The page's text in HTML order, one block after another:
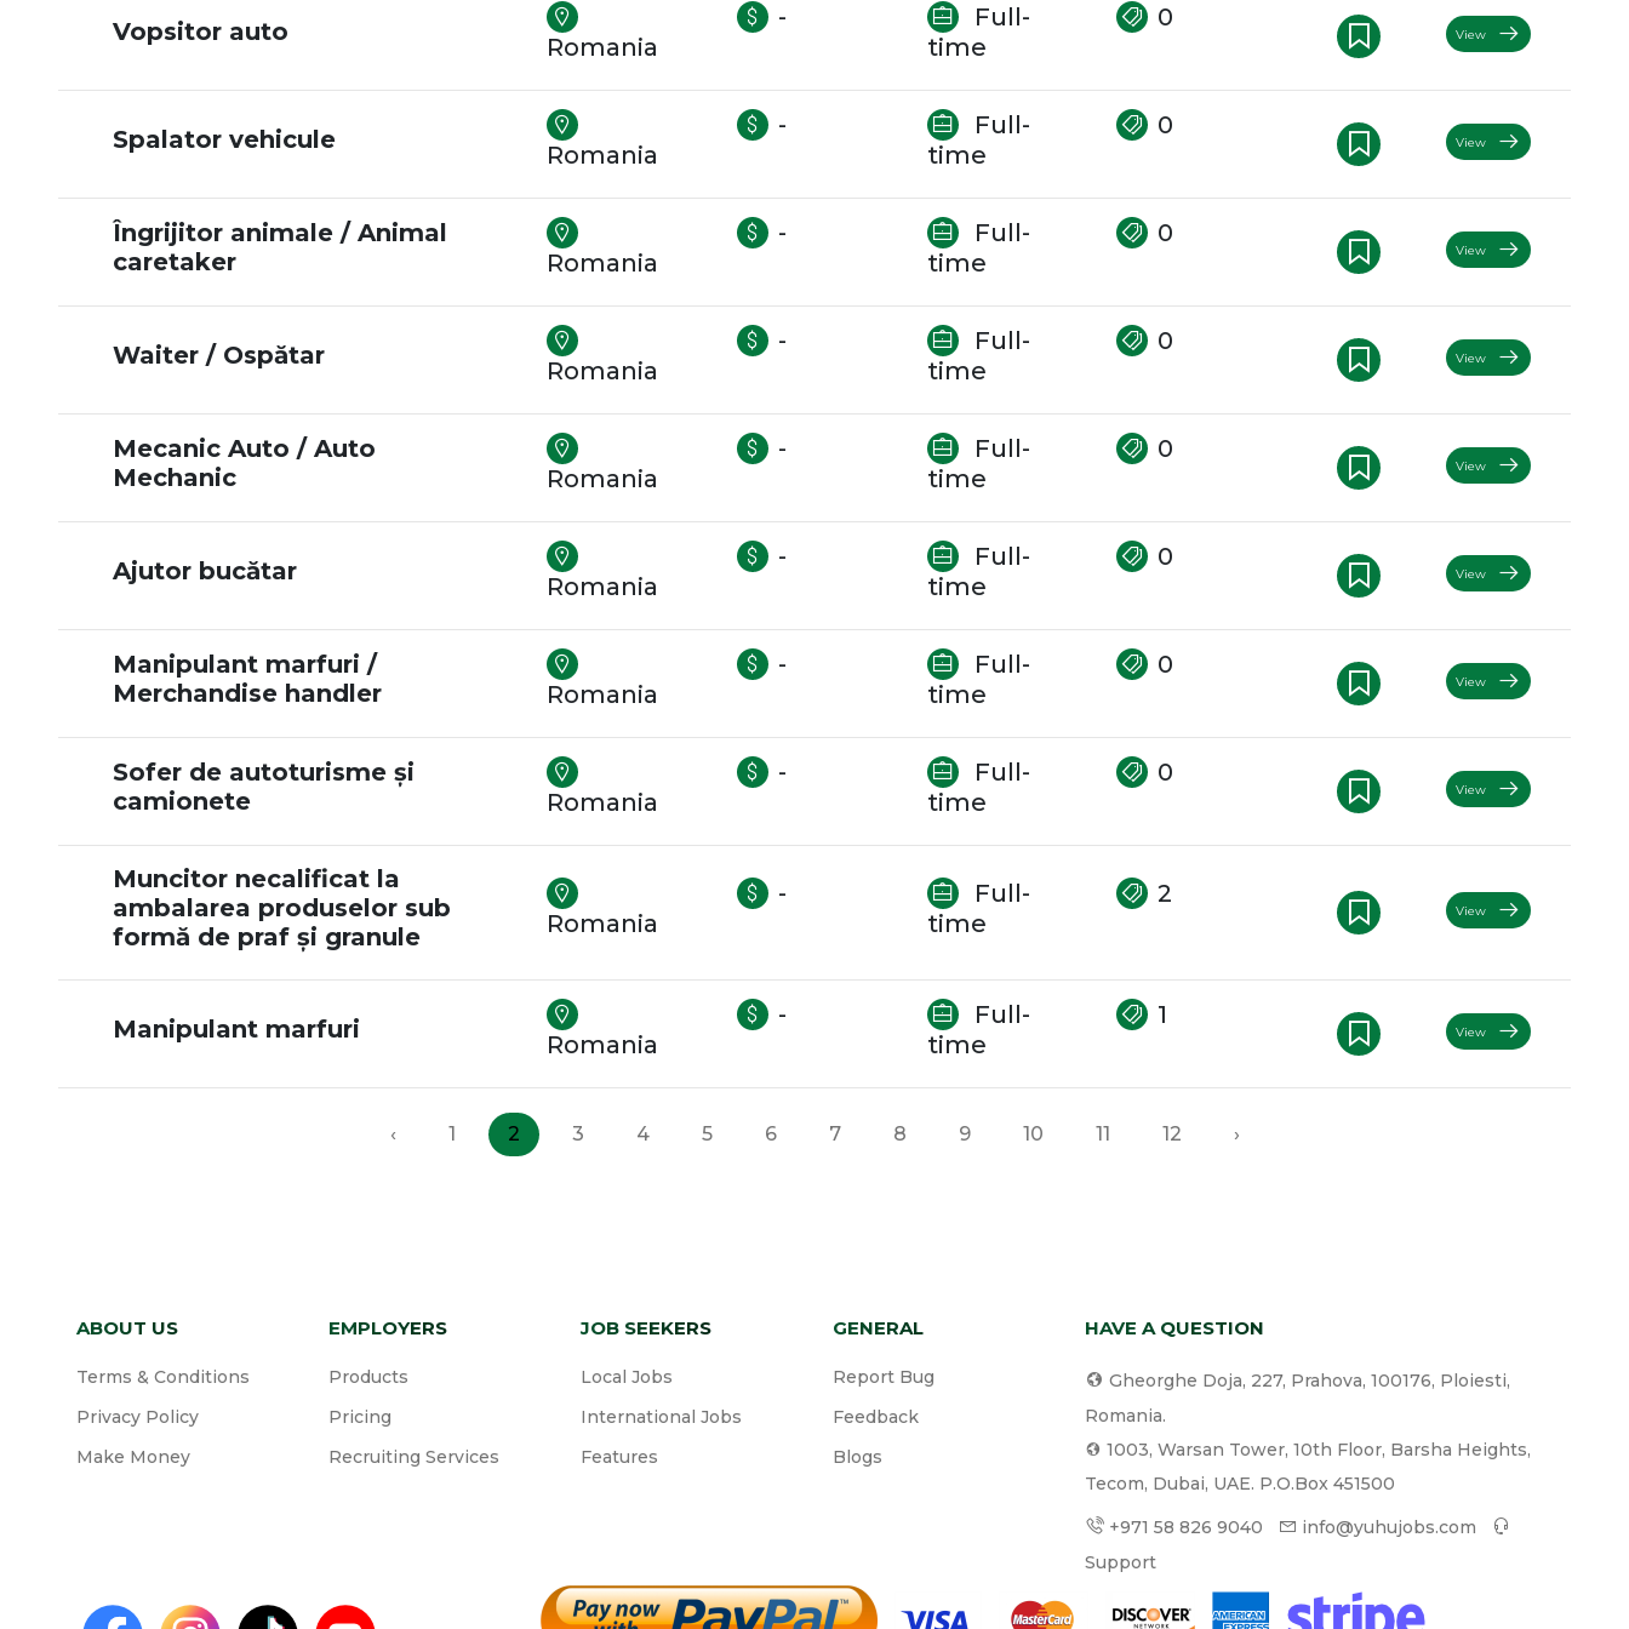
Vopsitor auto
Romania
-
Full-
time
0
View
Spalator vehicule
Romania
-
Full-
time
0
View
Îngrijitor animale / Animal
caretaker
Romania
-
Full-
time
0
View
Waiter / Ospătar
Romania
-
Full-
time
0
View
Mecanic Auto / Auto
Mechanic
Romania
-
Full-
time
0
View
Ajutor bucătar
Romania
-
Full-
time
0
View
Manipulant marfuri /
Merchandise handler
Romania
-
Full-
time
0
View
Sofer de autoturisme și
camionete
Romania
-
Full-
time
0
View
Muncitor necalificat la
ambalarea produselor sub
formă de praf și granule
Romania
-
Full-
time
2
View
Manipulant marfuri
Romania
-
Full-
time
1
View
‹ 1 2 3 4 5 6 7 8 9 10 11 12 ›
ABOUT US
Terms & Conditions
Privacy Policy
Make Money
EMPLOYERS
Products
Pricing
Recruiting Services
JOB SEEKERS
Local Jobs
International Jobs
Features
GENERAL
Report Bug
Feedback
Blogs
HAVE A QUESTION
Gheorghe Doja, 227, Prahova, 100176, Ploiesti,
Romania.
1003, Warsan Tower, 10th Floor, Barsha Heights,
Tecom, Dubai, UAE. P.O.Box 451500
+971 58 826 9040
info@yuhujobs.com
Support